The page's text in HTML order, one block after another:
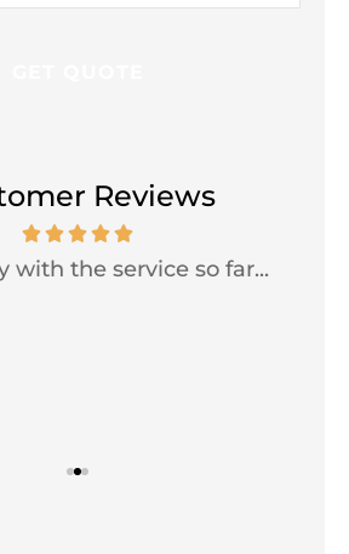
Reviews
with the service so far...